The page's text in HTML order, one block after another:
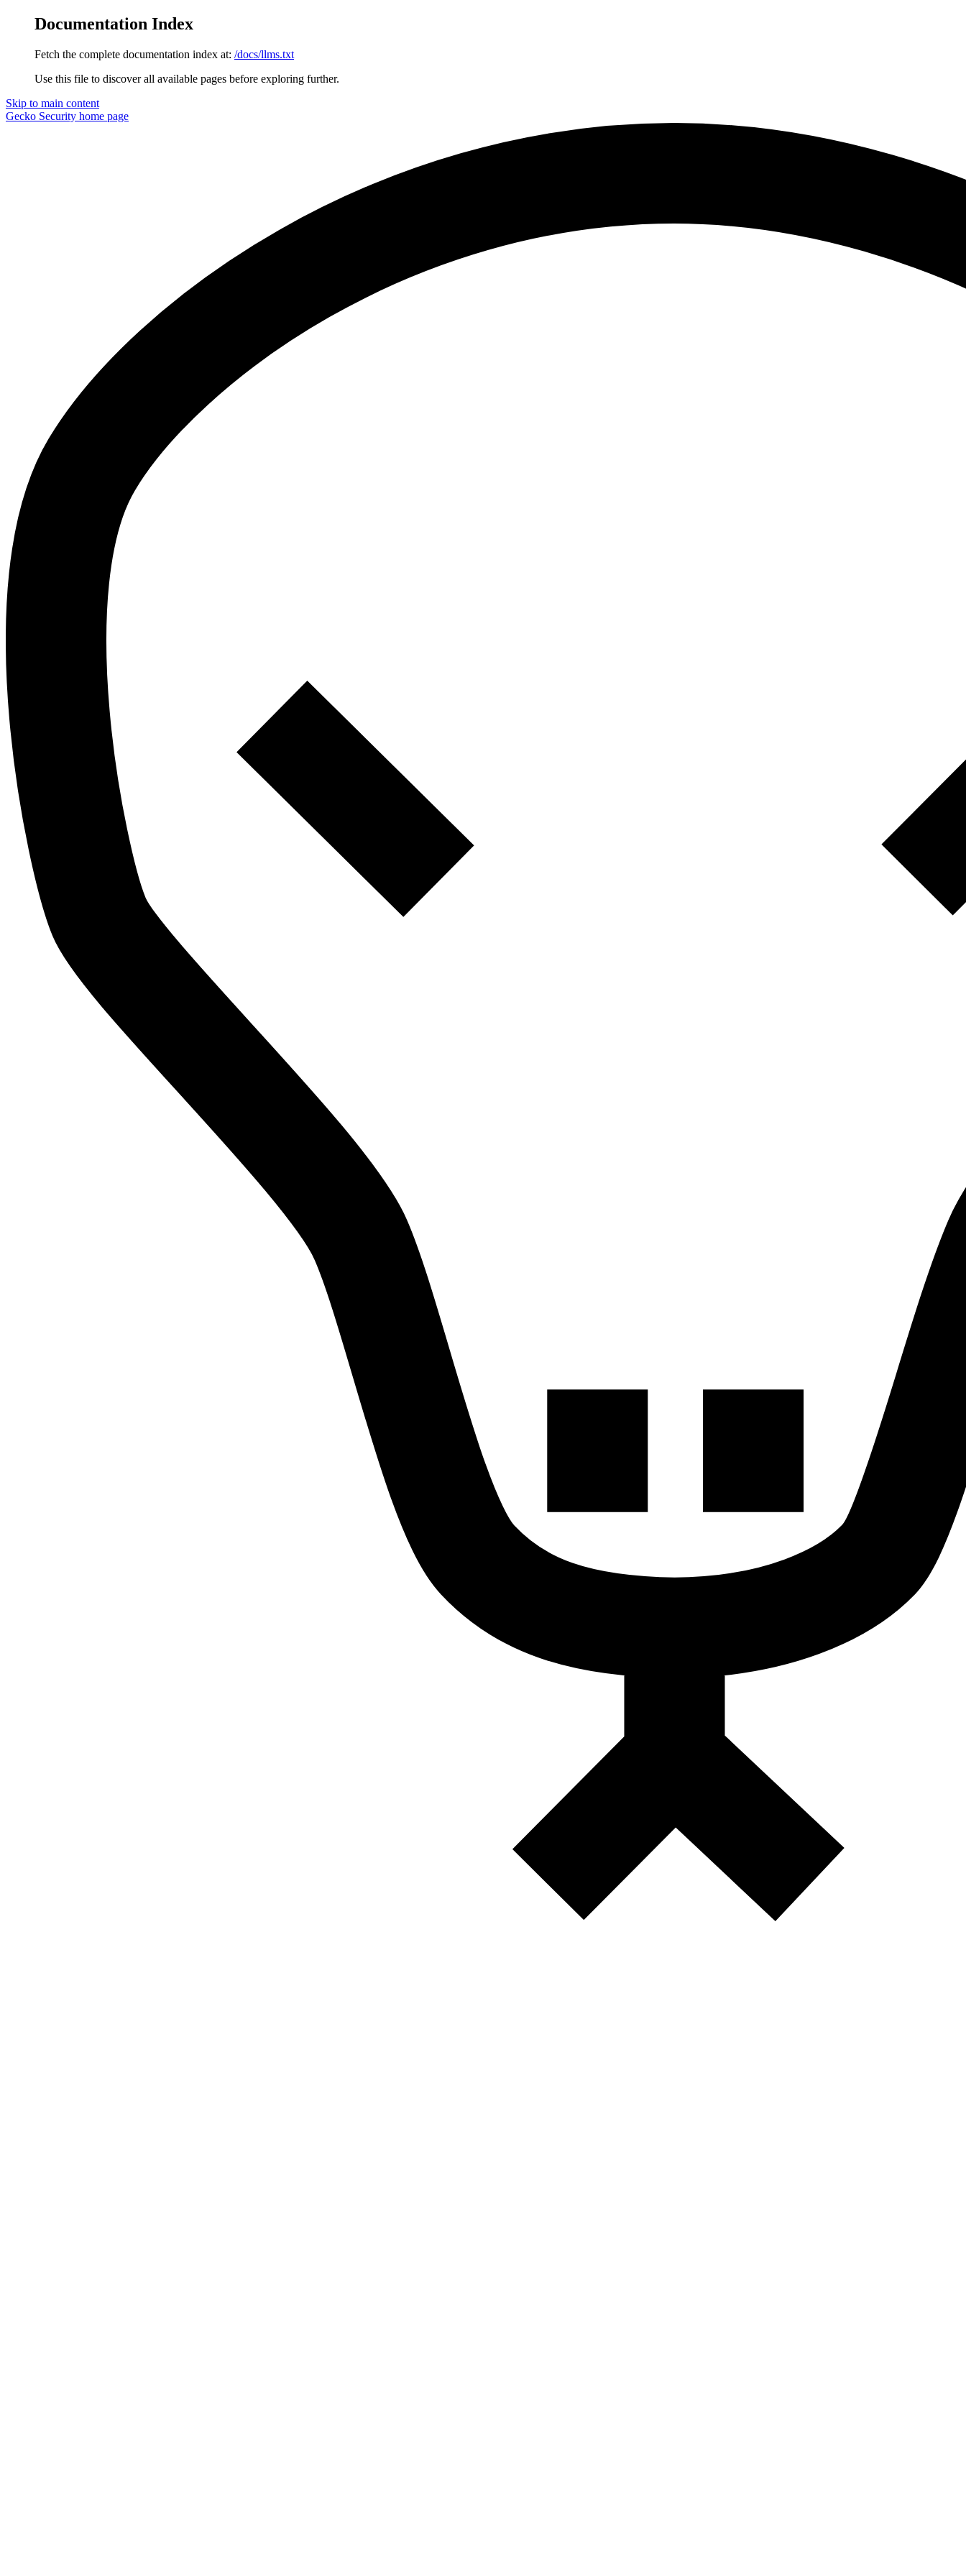
Documentation Index
Fetch the complete documentation index at: /docs/llms.txt
Use this file to discover all available pages before exploring further.
Skip to main content
Gecko Security home page